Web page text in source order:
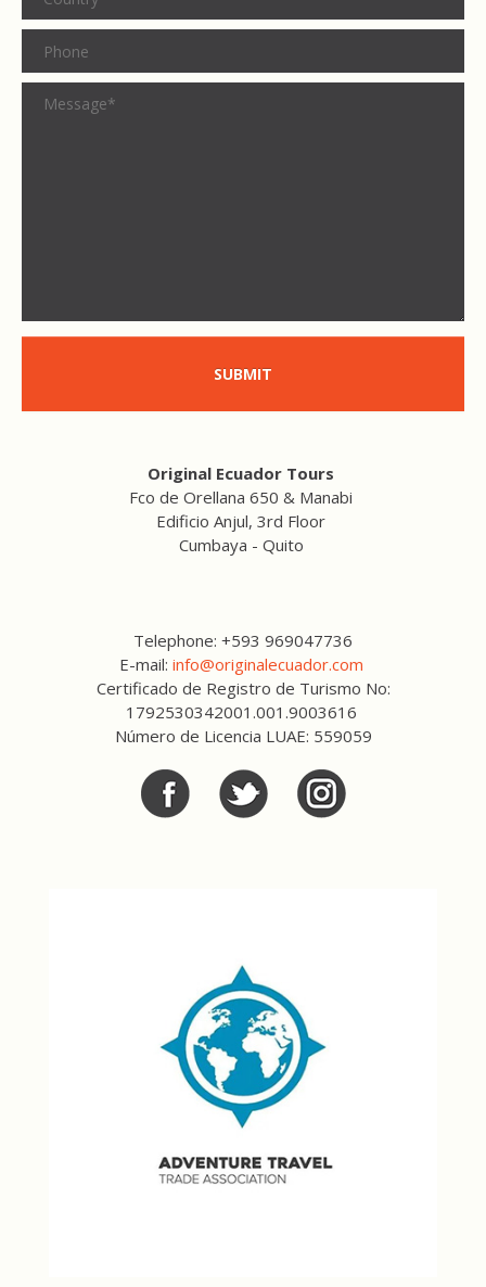
SUBMIT
Original Ecuador Tours
Fco de Orellana 650 & Manabi
Edificio Anjul, 3rd Floor
Cumbaya - Quito
Telephone: +593 969047736
E-mail: info@originalecuador.com
Certificado de Registro de Turismo No:
1792530342001.001.9003616
Número de Licencia LUAE: 559059